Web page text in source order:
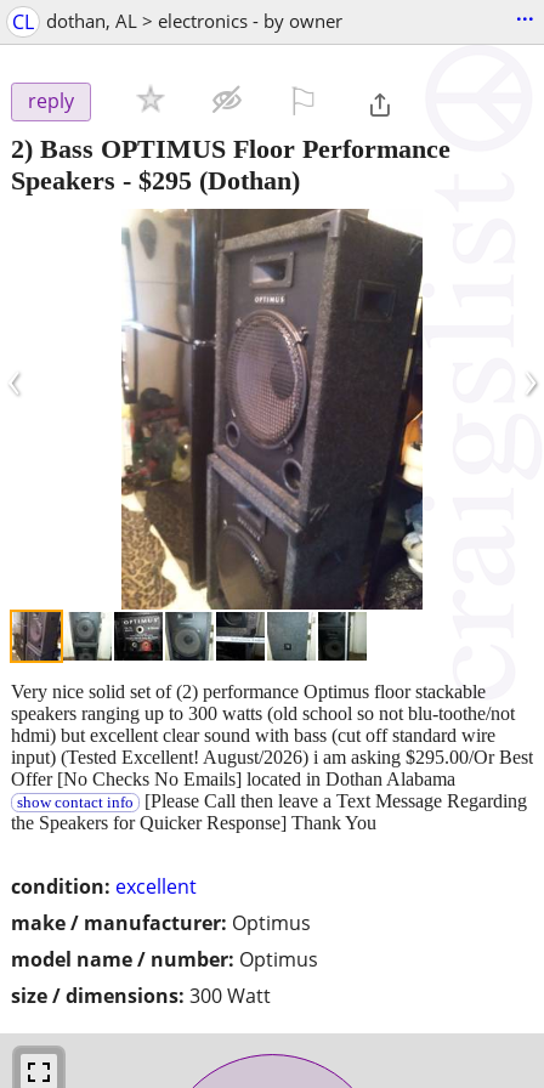
CL dothan, AL > electronics - by owner ...
reply
2) Bass OPTIMUS Floor Performance
Speakers - $295 (Dothan)
‹ ›
condition: excellent
make / manufacturer: Optimus
model name / number: Optimus
size / dimensions: 300 Watt
Very nice solid set of (2) performance Optimus floor stackable
speakers ranging up to 300 watts (old school so not blu-toothe/not
hdmi) but excellent clear sound with bass (cut off standard wire
input) (Tested Excellent! August/2026) i am asking $295.00/Or Best
Offer [No Checks No Emails] located in Dothan Alabama
show contact info [Please Call then leave a Text Message Regarding
the Speakers for Quicker Response] Thank You